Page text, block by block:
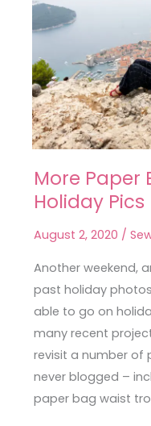
More Paper
Holiday Pics
August 2, 2020 /
Another weekend,
past holiday
able to go on
many recent
revisit a number of
never blogged –
paper bag waist
More
Paper
Trousers
&
Holiday
Pics